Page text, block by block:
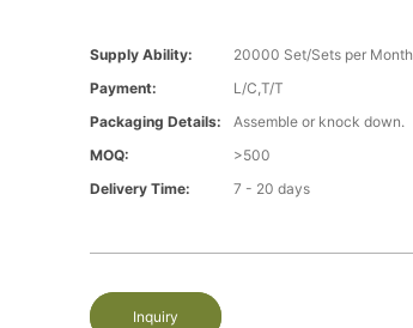
Supply Ability:
20000 Set/Sets per Month
Payment:
L/C,T/T
Packaging Details:
Assemble or knock down.
MOQ:
>500
Delivery Time:
7 - 20 days
Inquiry